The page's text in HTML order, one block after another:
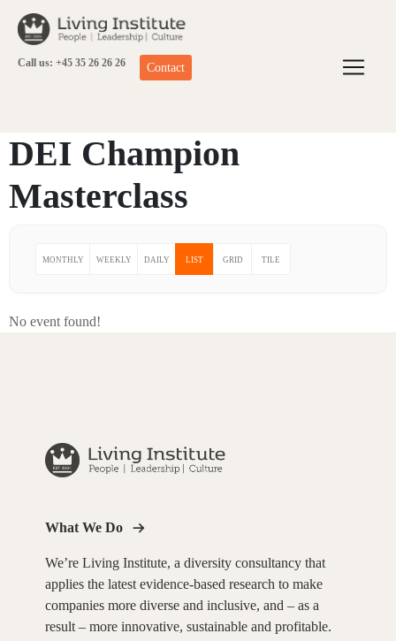
Call us: +45 35 26 26 26 Contact
DEI Champion
Masterclass
MONTHLY WEEKLY DAILY LIST GRID TILE
No event found!
What We Do
We’re Living Institute, a diversity consultancy that
applies the latest evidence-based research to make
companies more diverse and inclusive, and – as a
result – more innovative, sustainable and profitable.